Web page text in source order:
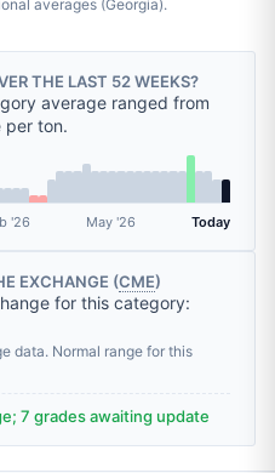
averages (Georgia).
THE LAST 52 WEEKS?
average ranged from
per ton.
'26 May '26 Today
EXCHANGE (CME)
for this category:
data. Normal range for this
7 grades awaiting update